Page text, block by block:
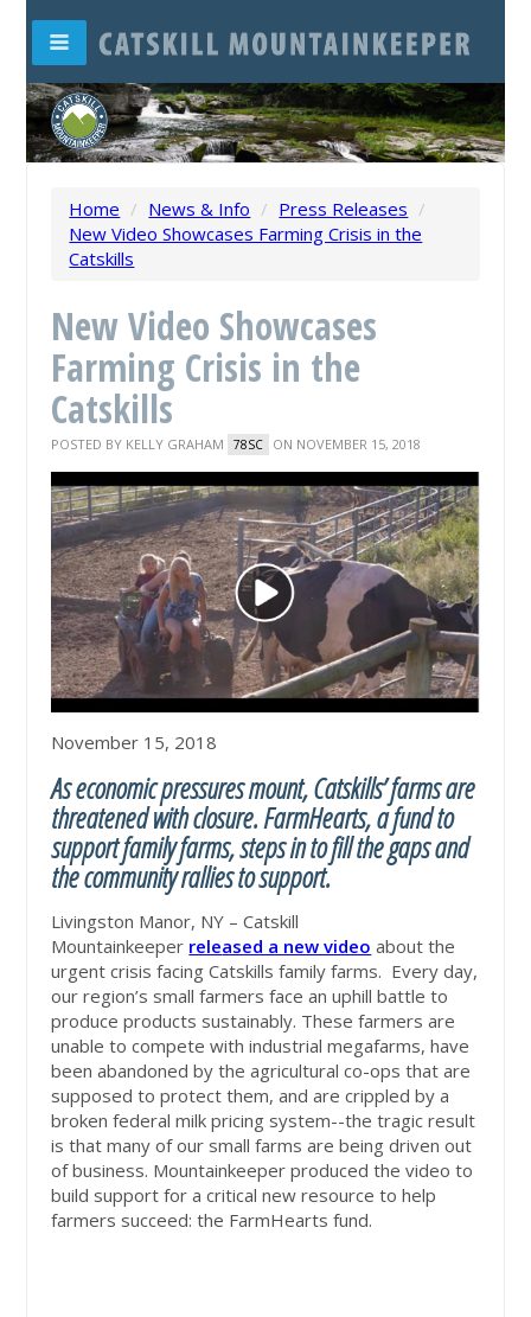
Home / News & Info / Press Releases /
New Video Showcases Farming Crisis in the
Catskills
New Video Showcases
Farming Crisis in the
Catskills
POSTED BY KELLY GRAHAM 78SC ON NOVEMBER 15, 2018
November 15, 2018
As economic pressures mount, Catskills’ farms are
threatened with closure. FarmHearts, a fund to
support family farms, steps in to fill the gaps and
the community rallies to support.
Livingston Manor, NY – Catskill
Mountainkeeper released a new video about the
urgent crisis facing Catskills family farms. Every day,
our region’s small farmers face an uphill battle to
produce products sustainably. These farmers are
unable to compete with industrial megafarms, have
been abandoned by the agricultural co-ops that are
supposed to protect them, and are crippled by a
broken federal milk pricing system--the tragic result
is that many of our small farms are being driven out
of business. Mountainkeeper produced the video to
build support for a critical new resource to help
farmers succeed: the FarmHearts fund.